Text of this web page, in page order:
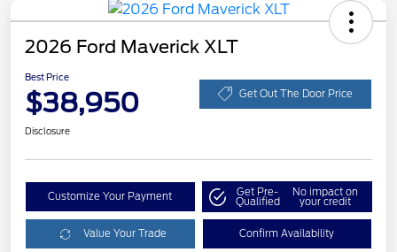
2026 Ford Maverick XLT
Best Price
$38,950 Get Out The Door Price
Disclosure
Customize Your Payment Get Pre-
Qualified
No impact on
your credit
Value Your Trade Confirm Availability